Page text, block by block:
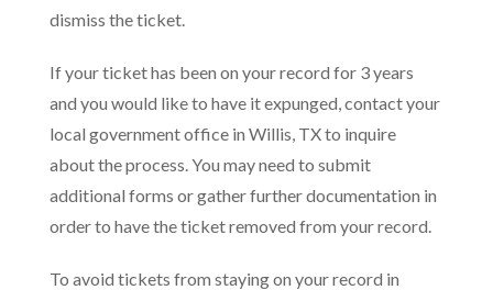
dismiss the ticket.
If your ticket has been on your record for 3 years
and you would like to have it expunged, contact your
local government office in Willis, TX to inquire
about the process. You may need to submit
additional forms or gather further documentation in
order to have the ticket removed from your record.
To avoid tickets from staying on your record in